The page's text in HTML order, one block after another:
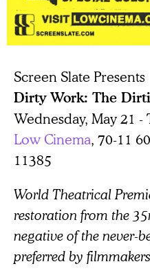
Screen Slate Presents
Dirty Work: The
Wednesday, May 21 -
Low Cinema, 70-11
11385
World Theatrical
restoration from the
negative of the never-
preferred by